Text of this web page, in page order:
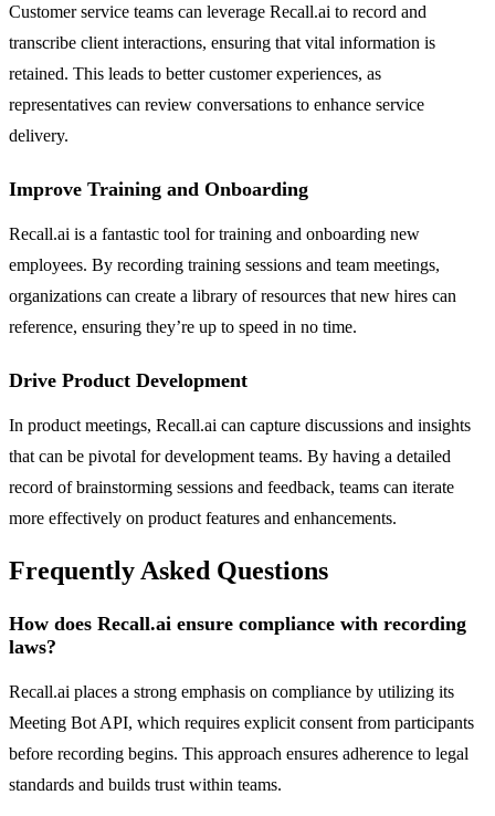
Customer service teams can leverage Recall.ai to record and
transcribe client interactions, ensuring that vital information is
retained. This leads to better customer experiences, as
representatives can review conversations to enhance service
delivery.
Improve Training and Onboarding
Recall.ai is a fantastic tool for training and onboarding new
employees. By recording training sessions and team meetings,
organizations can create a library of resources that new hires can
reference, ensuring they’re up to speed in no time.
Drive Product Development
In product meetings, Recall.ai can capture discussions and insights
that can be pivotal for development teams. By having a detailed
record of brainstorming sessions and feedback, teams can iterate
more effectively on product features and enhancements.
Frequently Asked Questions
How does Recall.ai ensure compliance with recording
laws?
Recall.ai places a strong emphasis on compliance by utilizing its
Meeting Bot API, which requires explicit consent from participants
before recording begins. This approach ensures adherence to legal
standards and builds trust within teams.